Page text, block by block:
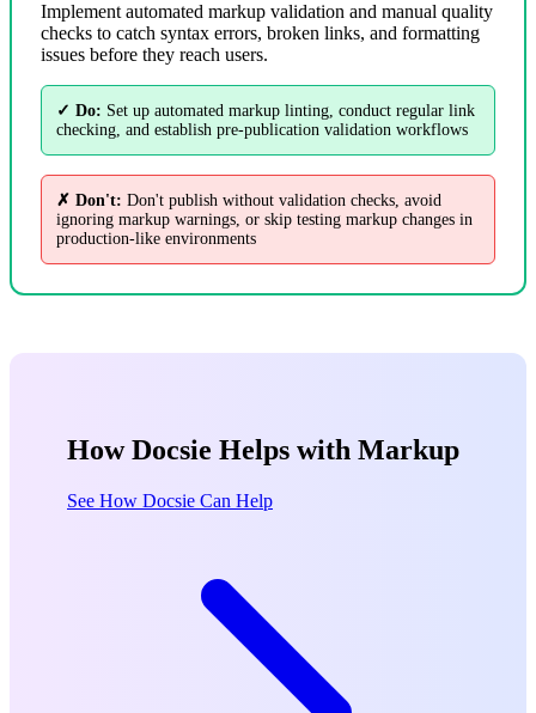
Implement automated markup validation and manual quality
checks to catch syntax errors, broken links, and formatting
issues before they reach users.
✓ Do: Set up automated markup linting, conduct regular link
checking, and establish pre-publication validation workflows
✗ Don't: Don't publish without validation checks, avoid
ignoring markup warnings, or skip testing markup changes in
production-like environments
How Docsie Helps with Markup
See How Docsie Can Help